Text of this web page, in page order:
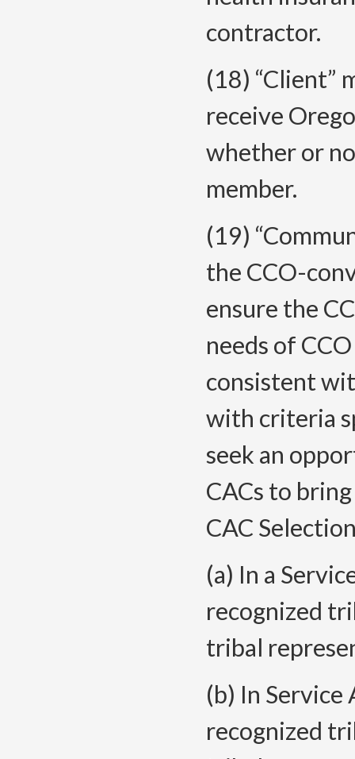
contractor.
(18) “Client”
receive
whether or
member.
(19)
the CCO-
ensure the
needs of
consistent
with criteria
seek an
CACs to
CAC
(a) In a
recognized
tribal
(b) In
recognized